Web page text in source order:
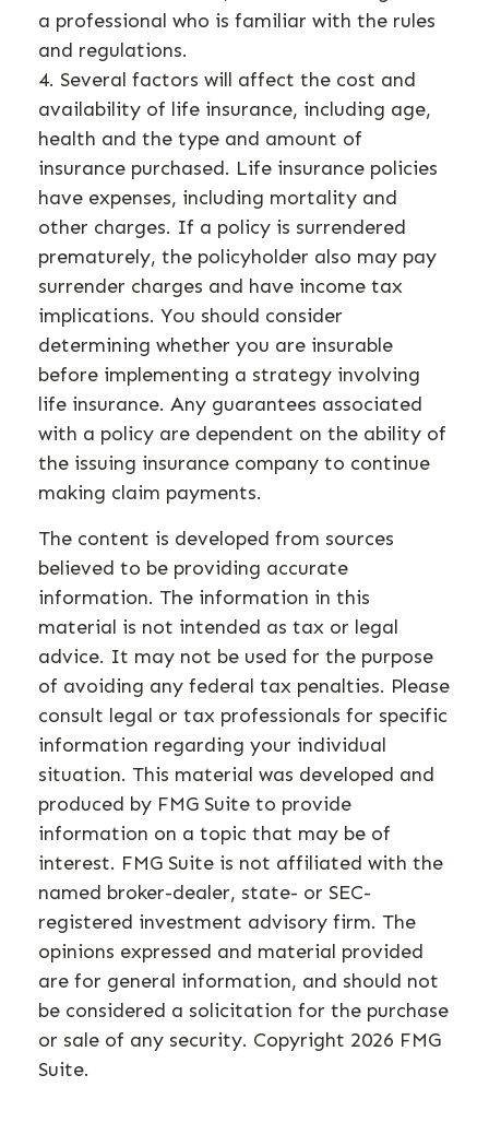
a professional who is familiar with the rules
and regulations.
4. Several factors will affect the cost and
availability of life insurance, including age,
health and the type and amount of
insurance purchased. Life insurance policies
have expenses, including mortality and
other charges. If a policy is surrendered
prematurely, the policyholder also may pay
surrender charges and have income tax
implications. You should consider
determining whether you are insurable
before implementing a strategy involving
life insurance. Any guarantees associated
with a policy are dependent on the ability of
the issuing insurance company to continue
making claim payments.
The content is developed from sources
believed to be providing accurate
information. The information in this
material is not intended as tax or legal
advice. It may not be used for the purpose
of avoiding any federal tax penalties. Please
consult legal or tax professionals for specific
information regarding your individual
situation. This material was developed and
produced by FMG Suite to provide
information on a topic that may be of
interest. FMG Suite is not affiliated with the
named broker-dealer, state- or SEC-
registered investment advisory firm. The
opinions expressed and material provided
are for general information, and should not
be considered a solicitation for the purchase
or sale of any security. Copyright 2026 FMG
Suite.